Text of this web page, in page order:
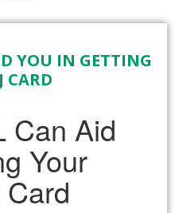
YOU IN GETTING
CARD
Can Aid
Your